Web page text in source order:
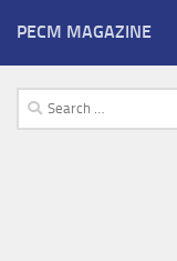
PECM MAGAZINE
Search
for: